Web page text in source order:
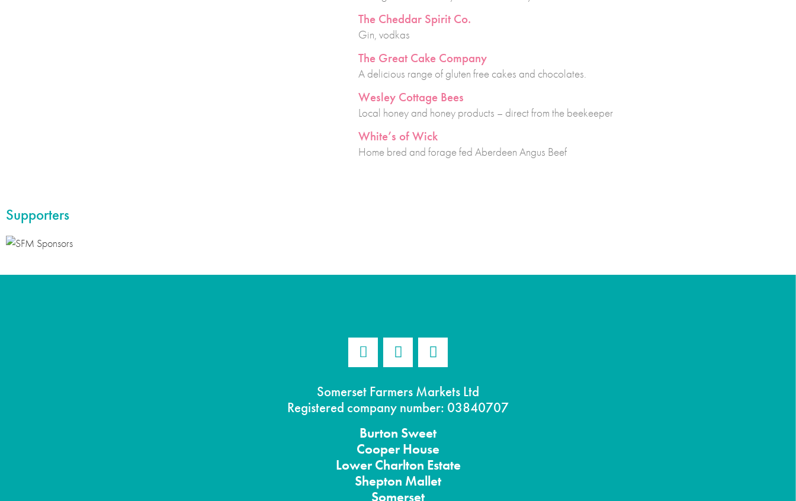
The Cheddar Spirit Co.
Gin, vodkas
The Great Cake Company
A delicious range of gluten free cakes and chocolates.
Wesley Cottage Bees
Local honey and honey products – direct from the beekeeper
White’s of Wick
Home bred and forage fed Aberdeen Angus Beef
Supporters
Somerset Farmers Markets Ltd
Registered company number: 03840707
Burton Sweet
Cooper House
Lower Charlton Estate
Shepton Mallet
Somerset